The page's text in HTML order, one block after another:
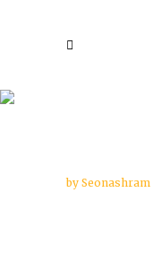
by Seonashram